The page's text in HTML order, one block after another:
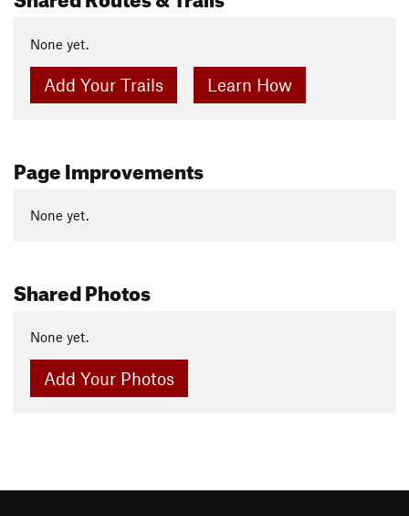
None yet.
Add Your Trails Learn How
Page Improvements
None yet.
Shared Photos
None yet.
Add Your Photos